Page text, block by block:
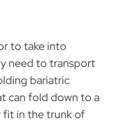
to take into
need to transport
bariatric
can fold down to a
fit in the trunk of